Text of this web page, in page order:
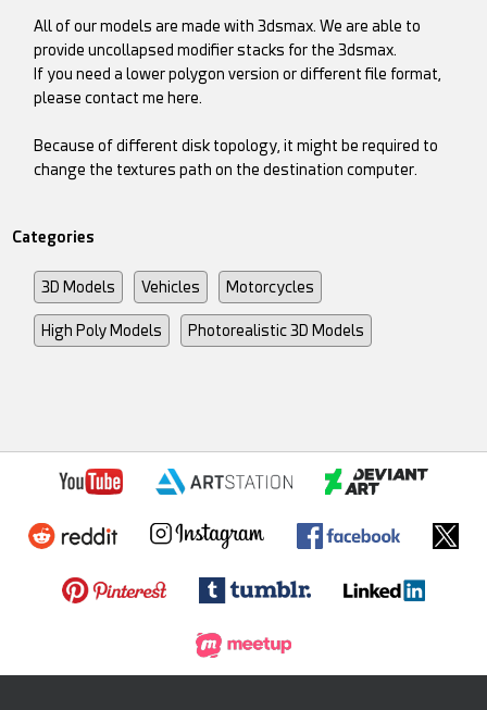
All of our models are made with 3dsmax. We are able to
provide uncollapsed modifier stacks for the 3dsmax.
If you need a lower polygon version or different file format,
please contact me here.
Because of different disk topology, it might be required to
change the textures path on the destination computer.
Categories
3D Models Vehicles Motorcycles
High Poly Models Photorealistic 3D Models